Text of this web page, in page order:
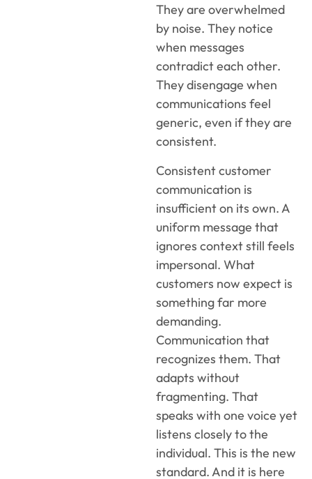
They are overwhelmed
by noise. They notice
when messages
contradict each other.
They disengage when
communications feel
generic, even if they are
consistent.
Consistent customer
communication is
insufficient on its own. A
uniform message that
ignores context still feels
impersonal. What
customers now expect is
something far more
demanding.
Communication that
recognizes them. That
adapts without
fragmenting. That
speaks with one voice yet
listens closely to the
individual. This is the new
standard. And it is here